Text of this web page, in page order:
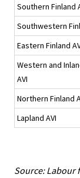
Southern Finland
Southwestern
Eastern Finland
Western and
AVI
Northern Finland
Lapland AVI
Source: Labour